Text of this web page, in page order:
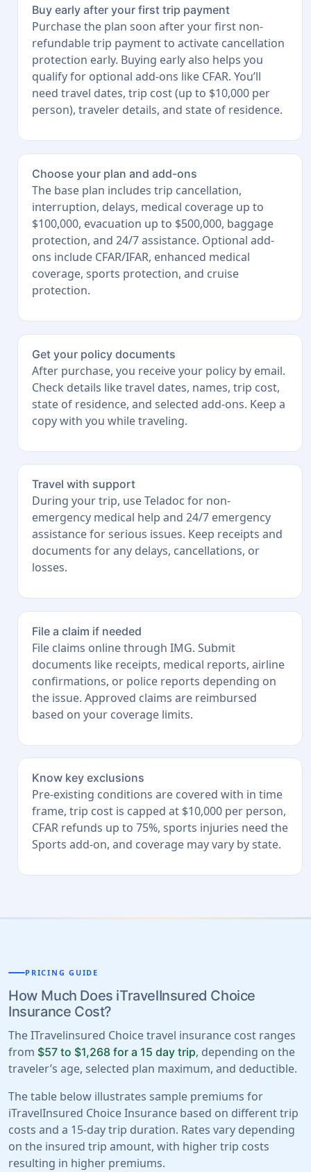
Buy early after your first trip payment
Purchase the plan soon after your first non-
refundable trip payment to activate cancellation
protection early. Buying early also helps you
qualify for optional add-ons like CFAR. You’ll
need travel dates, trip cost (up to $10,000 per
person), traveler details, and state of residence.
Choose your plan and add-ons
The base plan includes trip cancellation,
interruption, delays, medical coverage up to
$100,000, evacuation up to $500,000, baggage
protection, and 24/7 assistance. Optional add-
ons include CFAR/IFAR, enhanced medical
coverage, sports protection, and cruise
protection.
Get your policy documents
After purchase, you receive your policy by email.
Check details like travel dates, names, trip cost,
state of residence, and selected add-ons. Keep a
copy with you while traveling.
Travel with support
During your trip, use Teladoc for non-
emergency medical help and 24/7 emergency
assistance for serious issues. Keep receipts and
documents for any delays, cancellations, or
losses.
File a claim if needed
File claims online through IMG. Submit
documents like receipts, medical reports, airline
confirmations, or police reports depending on
the issue. Approved claims are reimbursed
based on your coverage limits.
Know key exclusions
Pre-existing conditions are covered with in time
frame, trip cost is capped at $10,000 per person,
CFAR refunds up to 75%, sports injuries need the
Sports add-on, and coverage may vary by state.
PRICING GUIDE
How Much Does iTravelInsured Choice
Insurance Cost?
The ITravelinsured Choice travel insurance cost ranges
from $57 to $1,268 for a 15 day trip, depending on the
traveler’s age, selected plan maximum, and deductible.
The table below illustrates sample premiums for
iTravelInsured Choice Insurance based on different trip
costs and a 15-day trip duration. Rates vary depending
on the insured trip amount, with higher trip costs
resulting in higher premiums.